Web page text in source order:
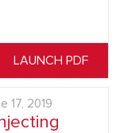
LAUNCH PDF
17, 2019